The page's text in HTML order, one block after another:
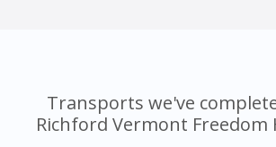
Transports we've
Richford Vermont Freedom